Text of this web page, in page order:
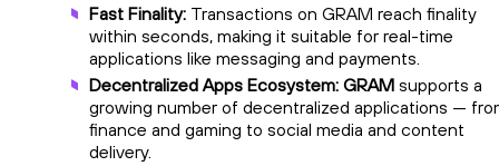
Fast Finality: Transactions on GRAM reach finality
within seconds, making it suitable for real-time
applications like messaging and payments.
Decentralized Apps Ecosystem: GRAM supports a
growing number of decentralized applications —
finance and gaming to social media and content
delivery.